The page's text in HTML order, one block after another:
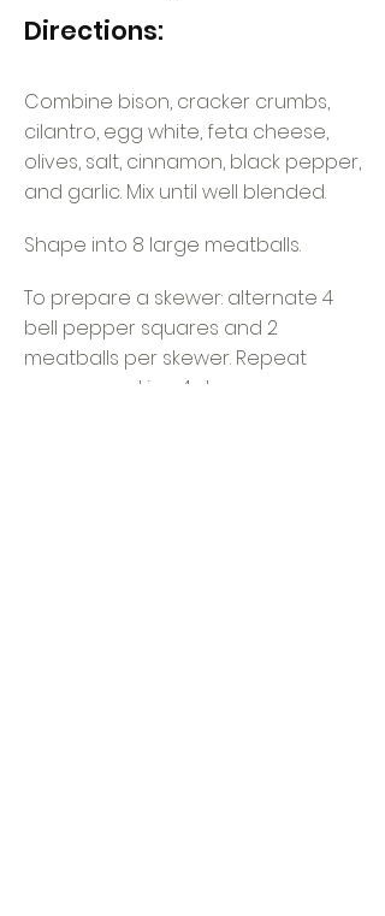
Directions:
Combine bison, cracker crumbs,
cilantro, egg white, feta cheese,
olives, salt, cinnamon, black pepper,
and garlic. Mix until well blended.
Shape into 8 large meatballs.
To prepare a skewer: alternate 4
bell pepper squares and 2
meatballs per skewer. Repeat
process making 4 skewers.